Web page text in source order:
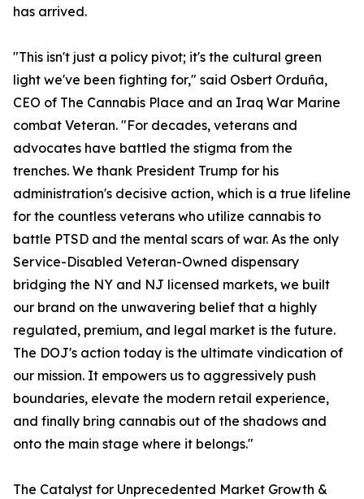
has arrived.
"This isn't just a policy pivot; it's the cultural green
light we've been fighting for," said Osbert Orduña,
CEO of The Cannabis Place and an Iraq War Marine
combat Veteran. "For decades, veterans and
advocates have battled the stigma from the
trenches. We thank President Trump for his
administration's decisive action, which is a true lifeline
for the countless veterans who utilize cannabis to
battle PTSD and the mental scars of war. As the only
Service-Disabled Veteran-Owned dispensary
bridging the NY and NJ licensed markets, we built
our brand on the unwavering belief that a highly
regulated, premium, and legal market is the future.
The DOJ's action today is the ultimate vindication of
our mission. It empowers us to aggressively push
boundaries, elevate the modern retail experience,
and finally bring cannabis out of the shadows and
onto the main stage where it belongs."
The Catalyst for Unprecedented Market Growth &